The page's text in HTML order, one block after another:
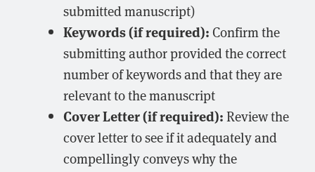
submitted manuscript)
Keywords (if required): Confirm the
submitting author provided the correct
number of keywords and that they are
relevant to the manuscript
Cover Letter (if required):Review the
cover letter to see if it adequately and
compellingly conveys why the